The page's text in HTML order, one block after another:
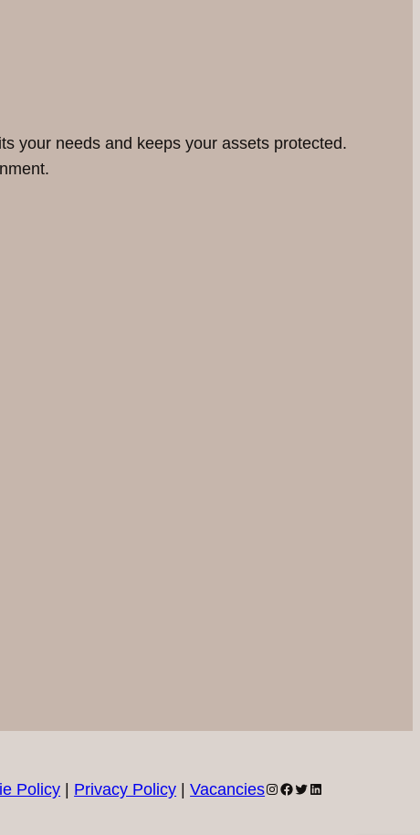
your needs and keeps your assets protected.
Policy Privacy Policy |VacanciesInstagram
Facebook
TwitterLinkedIn